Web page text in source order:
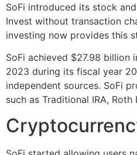
SoFi introduced its stock
Invest without transaction
investing now provides this
SoFi achieved $27.98 billion
2023 during its fiscal year
independent sources. SoFi
such as Traditional IRA, Roth